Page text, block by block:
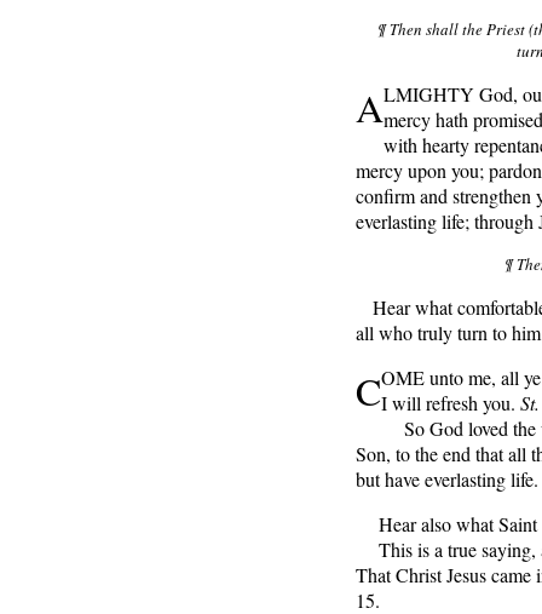
¶ Then shall the Priest
ALMIGHTY God,
mercy hath
with hearty
mercy upon you;
confirm and strengthen
everlasting life;
¶
Hear what
all who truly turn to
COME unto me, all
I will refresh you.
So God loved the
Son, to the end that all
but have everlasting life.
Hear also what Saint
This is a true saying,
That Christ Jesus
15.